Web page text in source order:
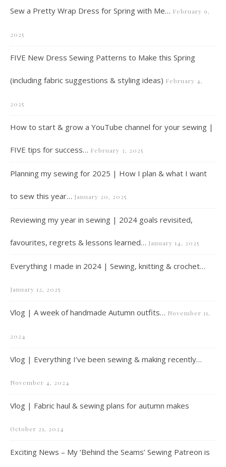
Sew a Pretty Wrap Dress for Spring with Me… February 9,
2025
FIVE New Dress Sewing Patterns to Make this Spring
(including fabric suggestions & styling ideas) February 4,
2025
How to start & grow a YouTube channel for your sewing |
FIVE tips for success… February 3, 2025
Planning my sewing for 2025 | How I plan & what I want
to sew this year… January 20, 2025
Reviewing my year in sewing | 2024 goals revisited,
favourites, regrets & lessons learned… January 14, 2025
Everything I made in 2024 | Sewing, knitting & crochet…
January 12, 2025
Vlog | A week of handmade Autumn outfits… November 11,
2024
Vlog | Everything I’ve been sewing & making recently…
November 4, 2024
Vlog | Fabric haul & sewing plans for autumn makes
October 21, 2024
Exciting News – My ‘Behind the Seams’ Sewing Patreon is